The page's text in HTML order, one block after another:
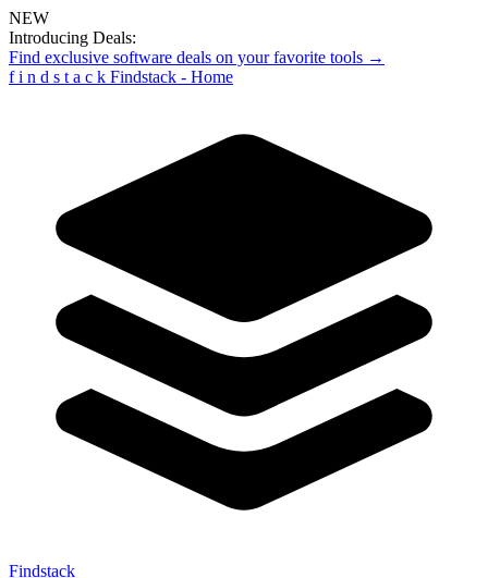
NEW
Introducing Deals:
Find exclusive software deals on your favorite tools →
f i n d s t a c k Findstack - Home
Findstack